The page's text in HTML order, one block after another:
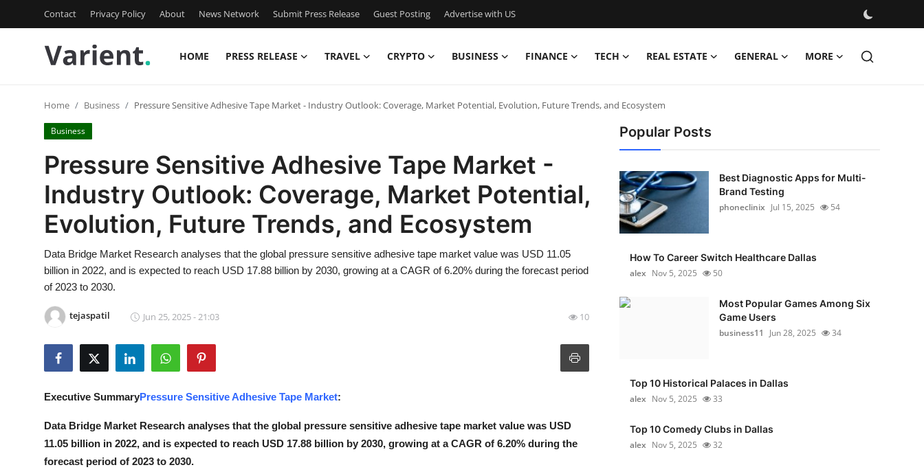
Contact Privacy Policy About News Network Submit Press Release Guest Posting Advertise with US
HOME PRESS RELEASE TRAVEL CRYPTO BUSINESS FINANCE TECH REAL ESTATE GENERAL MORE
Press Release
Contact
Privacy Policy
News Network
Submit Press Release
Guest Posting
Crypto
Advertise with US
Business
Home Business Pressure Sensitive Adhesive Tape Market - Industry Outlook: Coverage, Market Potential, Evolution, Future Trends, and Ecosystem
Business
Pressure Sensitive Adhesive Tape Market -
Industry Outlook: Coverage, Market Potential,
Evolution, Future Trends, and Ecosystem
Data Bridge Market Research analyses that the global pressure sensitive adhesive tape market value was USD 11.05
billion in 2022, and is expected to reach USD 17.88 billion by 2030, growing at a CAGR of 6.20% during the forecast period
of 2023 to 2030.
tejaspatil Jun 25, 2025 - 21:03 10
Executive SummaryPressure Sensitive Adhesive Tape Market:
Data Bridge Market Research analyses that the global pressure sensitive adhesive tape market value was USD
11.05 billion in 2022, and is expected to reach USD 17.88 billion by 2030, growing at a CAGR of 6.20% during the
forecast period of 2023 to 2030.
Popular Posts
Best Diagnostic Apps for Multi-
Brand Testing
phoneclinix Jul 15, 2025 54
How To Career Switch Healthcare Dallas
alex Nov 5, 2025 50
Most Popular Games Among Six
Game Users
business11
Jun 28, 2025 34
Top 10 Historical Palaces in Dallas
alex Nov 5, 2025 33
Top 10 Comedy Clubs in Dallas
alex Nov 5, 2025 32